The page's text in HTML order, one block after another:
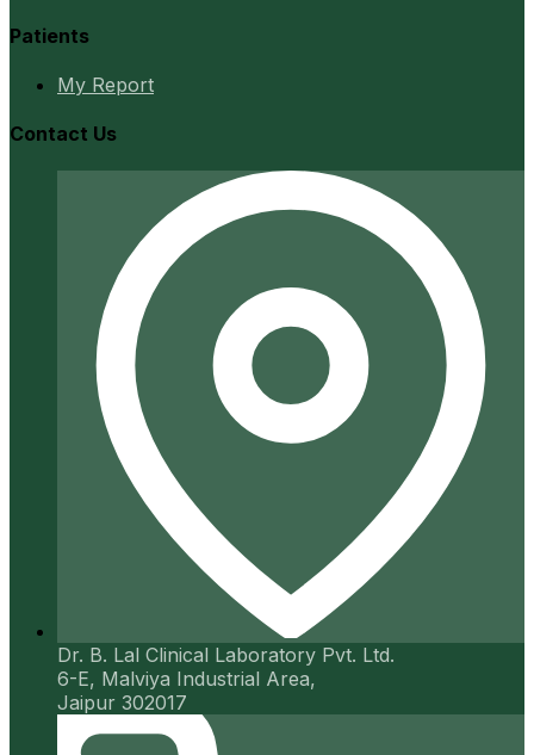
Patients
My Report
Contact Us
Dr. B. Lal Clinical Laboratory Pvt. Ltd.
6-E, Malviya Industrial Area,
Jaipur 302017